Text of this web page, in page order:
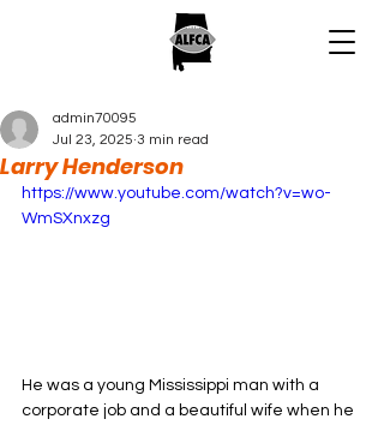
Larry Henderson
admin70095
Jul 23, 2025 3 min read
https://www.youtube.com/watch?v=wo-
WmSXnxzg
He was a young Mississippi man with a
corporate job and a beautiful wife when he